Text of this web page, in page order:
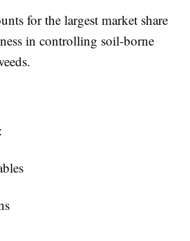
for the largest market share
in controlling soil-borne